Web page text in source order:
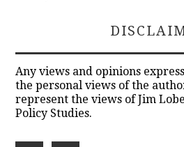
Any views and opinions
the personal views of the
represent the views of Jim
Policy Studies.